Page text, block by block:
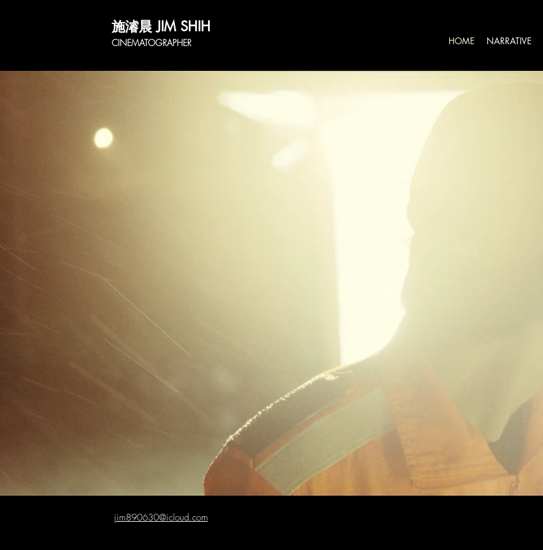
施濬晨 JIM SHIH
CINEMATOGRAPHER HOME NARRATIVE
jim890630@icloud.com